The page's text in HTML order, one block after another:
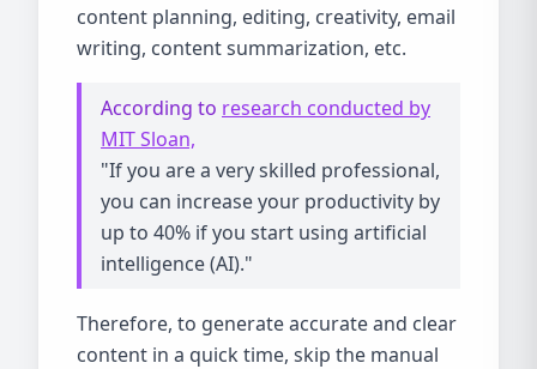
content planning, editing, creativity, email
writing, content summarization, etc.
According to research conducted by
MIT Sloan,
"If you are a very skilled professional,
you can increase your productivity by
up to 40% if you start using artificial
intelligence (AI)."
Therefore, to generate accurate and clear
content in a quick time, skip the manual